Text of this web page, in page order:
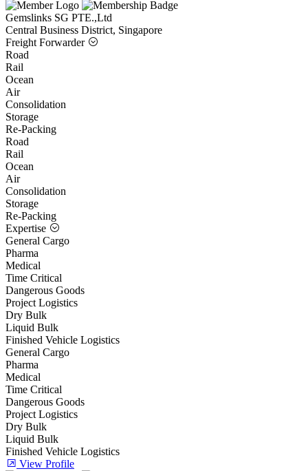
Gemslinks SG PTE.,Ltd
Central Business District, Singapore
Freight Forwarder
Road
Rail
Ocean
Air
Consolidation
Storage
Re-Packing
Road
Rail
Ocean
Air
Consolidation
Storage
Re-Packing
Expertise
General Cargo
Pharma
Medical
Time Critical
Dangerous Goods
Project Logistics
Dry Bulk
Liquid Bulk
Finished Vehicle Logistics
General Cargo
Pharma
Medical
Time Critical
Dangerous Goods
Project Logistics
Dry Bulk
Liquid Bulk
Finished Vehicle Logistics
View Profile